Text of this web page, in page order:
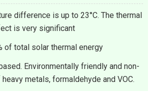
difference is up to 23°C. The thermal
is very significant
of total solar thermal energy
Environmentally friendly and non-
metals, formaldehyde and VOC.